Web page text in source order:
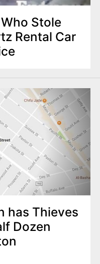
Stole
Rental Car
has Thieves
Dozen